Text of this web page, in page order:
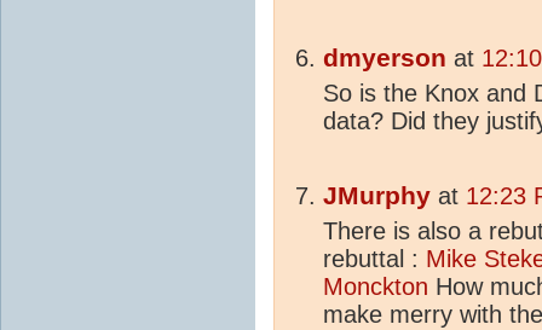
dmyerson at
So is the Knox and
data? Did they
JMurphy at 12:23
There is also a
rebuttal : Mike
Monckton How
make merry with